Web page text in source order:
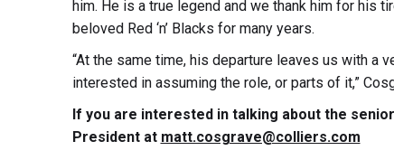
him. He is a true legend and we thank him for his
beloved Red ‘n’ Blacks for many years.
“At the same time, his departure leaves us with a
interested in assuming the role, or parts of it,”
If you are interested in talking about the
President at matt.cosgrave@colliers.com